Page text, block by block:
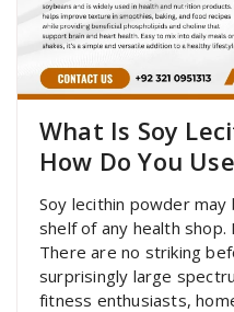
What Is Soy
How Do You
Soy lecithin powder
shelf of any health
There are no striking
surprisingly large
fitness enthusiasts,